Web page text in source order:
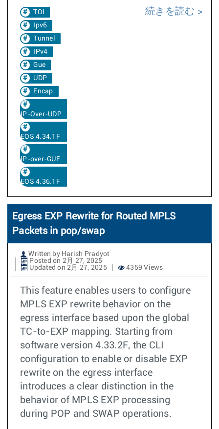
TOI
Ipv6
Tunnel
IPv4
Gue
UDP
Encap
IP-Over-UDP
EOS 4.34.1F
IP-over-GUE
EOS 4.36.1F
続きを読む
Egress EXP Rewrite for Routed MPLS
Packets in pop/swap
Written by Harish Pradyot
Posted on 2月 27, 2025
Updated on 2月 27, 2025
4359 Views
This feature enables users to configure
MPLS EXP rewrite behavior on the
egress interface based upon the global
TC-to-EXP mapping. Starting from
software version 4.33.2F, the CLI
configuration to enable or disable EXP
rewrite on the egress interface
introduces a clear distinction in the
behavior of MPLS EXP processing
during POP and SWAP operations.